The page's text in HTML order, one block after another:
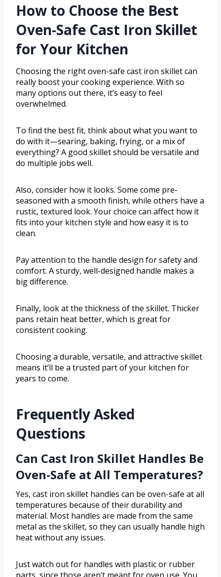
How to Choose the Best
Oven-Safe Cast Iron Skillet
for Your Kitchen
Choosing the right oven-safe cast iron skillet can
really boost your cooking experience. With so
many options out there, it’s easy to feel
overwhelmed.
To find the best fit, think about what you want to
do with it—searing, baking, frying, or a mix of
everything? A good skillet should be versatile and
do multiple jobs well.
Also, consider how it looks. Some come pre-
seasoned with a smooth finish, while others have a
rustic, textured look. Your choice can affect how it
fits into your kitchen style and how easy it is to
clean.
Pay attention to the handle design for safety and
comfort. A sturdy, well-designed handle makes a
big difference.
Finally, look at the thickness of the skillet. Thicker
pans retain heat better, which is great for
consistent cooking.
Choosing a durable, versatile, and attractive skillet
means it’ll be a trusted part of your kitchen for
years to come.
Frequently Asked
Questions
Can Cast Iron Skillet Handles Be
Oven-Safe at All Temperatures?
Yes, cast iron skillet handles can be oven-safe at all
temperatures because of their durability and
material. Most handles are made from the same
metal as the skillet, so they can usually handle high
heat without any issues.
Just watch out for handles with plastic or rubber